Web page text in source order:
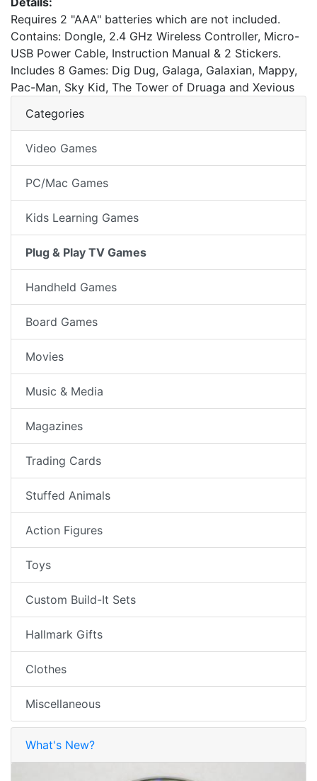
Requires 2 "AAA" batteries which are not included.
Contains: Dongle, 2.4 GHz Wireless Controller, Micro-
USB Power Cable, Instruction Manual & 2 Stickers.
Includes 8 Games: Dig Dug, Galaga, Galaxian, Mappy,
Pac-Man, Sky Kid, The Tower of Druaga and Xevious
Categories
Video Games
PC/Mac Games
Kids Learning Games
Plug & Play TV Games
Handheld Games
Board Games
Movies
Music & Media
Magazines
Trading Cards
Stuffed Animals
Action Figures
Toys
Custom Build-It Sets
Hallmark Gifts
Clothes
Miscellaneous
What's New?